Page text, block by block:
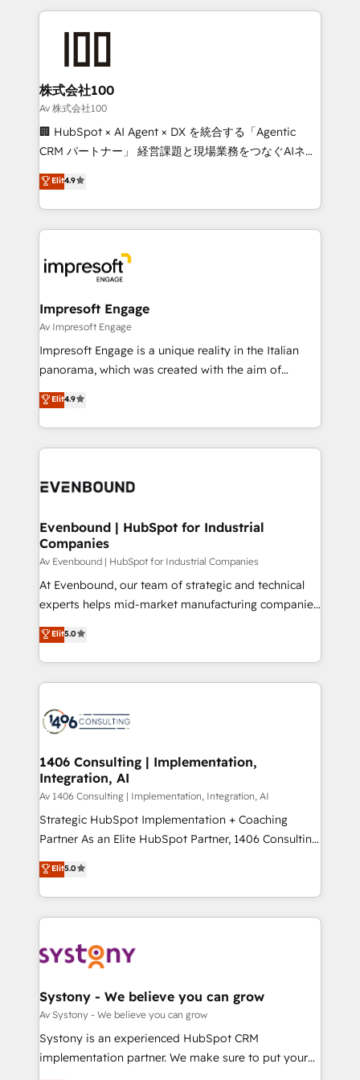
smarter for you!
100+ seamless migrations from 15+ different CRMs
✨ 100,000+ hours in HubSpot projects, 75+ full Hub
generating 7-digit MRR from inbound campaigns ✨
CS: 245% organic growth & +751% new visitors for a
full-funnel HubSpot project ✨ CS: 415% conversion
boost with a new HubSpot site Recognized leaders:
🏆 HubSpot Platform Migration Impact Award 🏆
Inbound Campaign of the Year 🏆 Gold AVA Digital
Award for Best Website 🌟 Accreditations: CRM
株式会社100
Av 株式会社100
🏢 HubSpot × AI Agent × DX を統合する「Agentic
CRM パートナー」 経営課題と現場業務をつなぐAIネイ
ティブ・エージェンシーとして、HubSpot Eliteの実装
力で顧客フロント業務を再設計します。 💡 100inc は何
をする会社か？ HubSpotを共通基盤に、AIエージェン
トを組み込んだ顧客フロント業務（マーケティング・営
ィブ・エージェンシーです。事業部・グループ会社・部
門が分立する組織で、データと業務プロセスのサイロ化
を、CRMを軸とした全社共通基盤に再構築します。意
思決定者・PMO・現場担当者に並走します。 1️⃣
HubSpot導入・活用支援 顧客データの一元化から、
GTMの見える化・自動化まで。全Hub統合運用、デー
2️⃣ AIエージェント組織構築 営業・マーケティング業務
の一部をAIが自律実行する組織への移行を設計・実装。
DX × AI推進のPMO伴走支援 複数部門をまたぐDX×AI変
の統合・浸透・変革管理を実行します。 ▸ CMS戦略設
計・構築：リード獲得・CVR・SEOを前提にした情報設
提供。 ▸ 既存CRM・MAからの移行支援：Salesforce・
Marketo・Pardot等からの移行、カスタム設計、履歴
データ移行と活用設計まで。 ▸ AEO対応：ChatGPT・
か？ ✓ HubSpot Eliteパートナー認定 ✓ HubSpotアワ
ード受賞・HUGリーダー ✓ ISO27001:2022 /
ISO9001:2015 取得 ✓ 400社以上の導入実績 ✓
状整理の壁打ちなど、構想段階からお気軽にお問い合わ
せください。
Elit4.9
Impresoft Engage
Av Impresoft Engage
Impresoft Engage is a unique reality in the Italian
panorama, which was created with the aim of
putting Customer Experience at the center by
creating digital environments capable of integrating
people, processes and data. We offer the best
digital solutions on the market, ranging from CRM
marketing automation to online and offline sales
allowing companies to optimize processes and meet
the needs of the customer. We are part of Impresoft
Group, a group of specialized and complementary
companies that divide their offer into 4
Competence Centers: Smart Manufacturing,
The synergies generated by these integrations,
together with the combination of talents, skills,
to accompany companies on their digital
transformation journey.
Elit4.9
Evenbound | HubSpot for Industrial
Companies
Av Evenbound | HubSpot for Industrial Companies
At Evenbound, our team of strategic and technical
experts helps mid-market manufacturing companies
achieve real growth. We specialize in delivering
tailored solutions that drive results by leveraging
HubSpot’s platform and data to fuel success.
Technical Solutions: - HubSpot Technical Consulting -
Onboarding - Data Migration & Integrations -
Technical Audit & Optimization Strategic Solutions: -
Revenue Operations - Inbound Marketing -
Outbound Marketing - HubSpot CMS Website
Design & Development We empower our clients to
reach their full potential by providing transparent,
relationship-driven support. With over 300 HubSpot
technical know-how and strategic guidance you
need to succeed.
Elit5.0
1406 Consulting | Implementation,
Integration, AI
Av 1406 Consulting | Implementation, Integration, AI
Strategic HubSpot Implementation + Coaching
Partner As an Elite HubSpot Partner, 1406 Consulting
helps mid-market revenue teams transform how
they sell, market, and serve. We don't just build your
HubSpot—we teach your team to own it, then stay
to help you keep winning. What We Do ⚙️ CRM
Data & Content 📈 Sales & Marketing Alignment +
Agent Creation 🔄 Custom Integrations & Data
Migration Why 1406 We become part of your team.
Your team learns while we build. We fix what others
broke. Built for mid-market reality—practical
Elit5.0
Systony - We believe you can grow
Av Systony - We believe you can grow
Systony is an experienced HubSpot CRM
implementation partner. We make sure to put your
organization's needs and goals first and think along